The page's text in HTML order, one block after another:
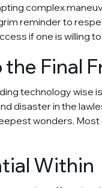
complex
reminder to
if one is willing to
Final
technology wise
disaster in the
wonders.
Within